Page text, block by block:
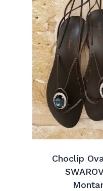
Choclip